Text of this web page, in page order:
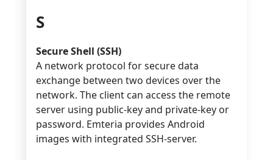
S
Secure Shell (SSH)
A network protocol for secure data
exchange between two devices over the
network. The client can access the remote
server using public-key and private-key or
password. Emteria provides Android
images with integrated SSH-server.